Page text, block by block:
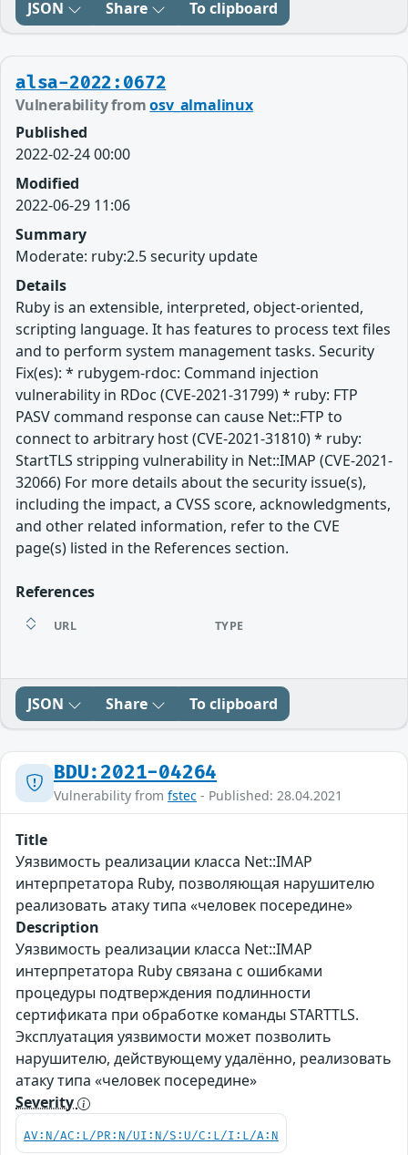
JSON Share To clipboard
alsa-2022:0672
Vulnerability fromosv_almalinux
Published
2022-02-24 00:00
Modified
2022-06-29 11:06
Summary
Moderate: ruby:2.5 security update
Details
Ruby is an extensible, interpreted, object-oriented,
scripting language. It has features to process text files
and to perform system management tasks. Security
Fix(es): * rubygem-rdoc: Command injection
vulnerability in RDoc (CVE-2021-31799) * ruby: FTP
PASV command response can cause Net::FTP to
connect to arbitrary host (CVE-2021-31810) * ruby:
StartTLS stripping vulnerability in Net::IMAP (CVE-2021-
32066) For more details about the security issue(s),
including the impact, a CVSS score, acknowledgments,
and other related information, refer to the CVE
page(s) listed in the References section.
References
URL TYPE
JSON Share To clipboard
BDU:2021-04264
Vulnerability from fstec - Published: 28.04.2021
Title
Уязвимость реализации класса Net::IMAP
интерпретатора Ruby, позволяющая нарушителю
реализовать атаку типа «человек посередине»
Description
Уязвимость реализации класса Net::IMAP
интерпретатора Ruby связана с ошибками
процедуры подтверждения подлинности
сертификата при обработке команды STARTTLS.
Эксплуатация уязвимости может позволить
нарушителю, действующему удалённо, реализовать
атаку типа «человек посередине»
Severity
AV:N/AC:L/PR:N/UI:N/S:U/C:L/I:L/A:N